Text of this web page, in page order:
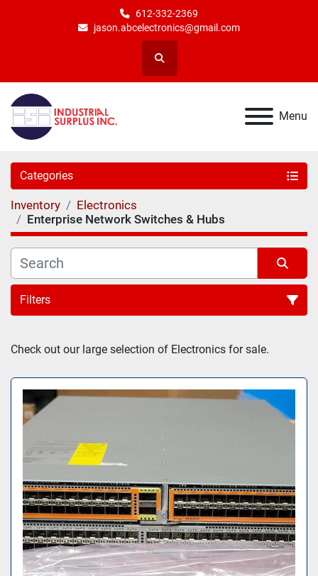
612-332-2369
jason.abcelectronics@gmail.com
Search
Menu
Categories
Inventory
Electronics
Enterprise Network Switches & Hubs
Filters
Sort by
Check out our large selection of Electronics for sale.